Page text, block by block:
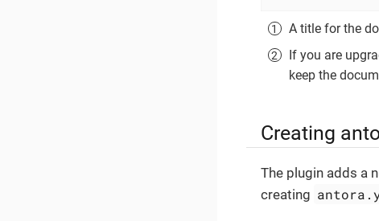
A title for the
If you are
keep the
Creating
The plugin adds a
creating